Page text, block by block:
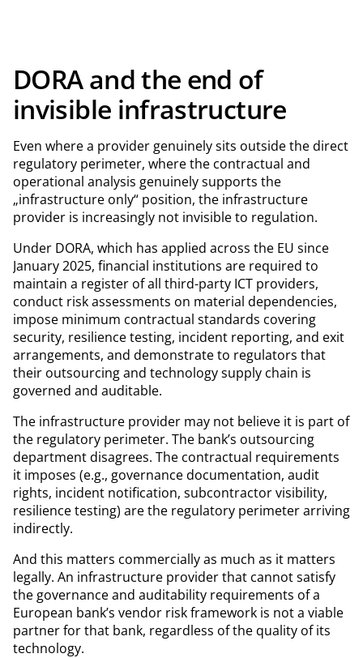
DORA and the end of
invisible infrastructure
Even where a provider genuinely sits outside the direct
regulatory perimeter, where the contractual and
operational analysis genuinely supports the
„infrastructure only“ position, the infrastructure
provider is increasingly not invisible to regulation.
Under DORA, which has applied across the EU since
January 2025, financial institutions are required to
maintain a register of all third-party ICT providers,
conduct risk assessments on material dependencies,
impose minimum contractual standards covering
security, resilience testing, incident reporting, and exit
arrangements, and demonstrate to regulators that
their outsourcing and technology supply chain is
governed and auditable.
The infrastructure provider may not believe it is part of
the regulatory perimeter. The bank’s outsourcing
department disagrees. The contractual requirements
it imposes (e.g., governance documentation, audit
rights, incident notification, subcontractor visibility,
resilience testing) are the regulatory perimeter arriving
indirectly.
And this matters commercially as much as it matters
legally. An infrastructure provider that cannot satisfy
the governance and auditability requirements of a
European bank’s vendor risk framework is not a viable
partner for that bank, regardless of the quality of its
technology.